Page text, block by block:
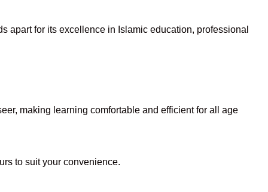
apart for its excellence in Islamic education, professional
making learning comfortable and efficient for all age
to suit your convenience.